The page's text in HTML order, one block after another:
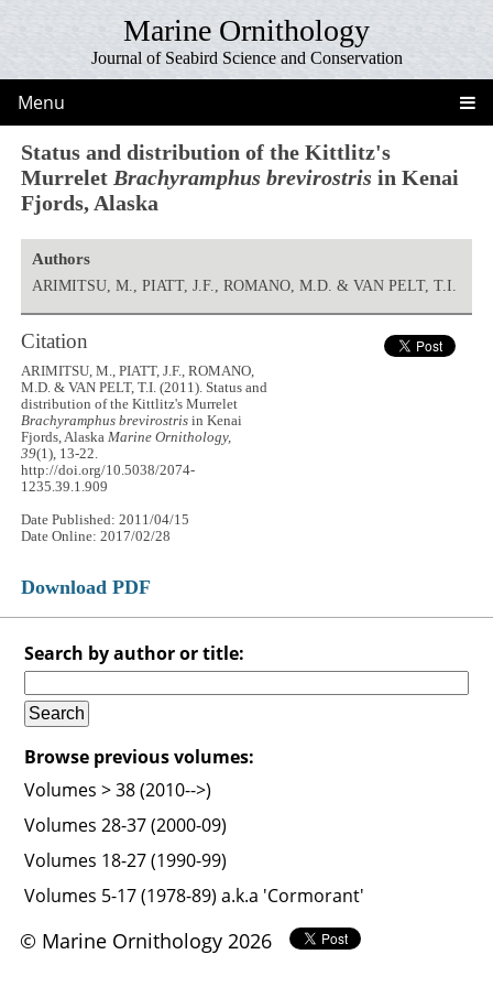
Marine Ornithology
Journal of Seabird Science and Conservation
Menu
Status and distribution of the Kittlitz's
Murrelet Brachyramphus brevirostris in Kenai
Fjords, Alaska
Authors
ARIMITSU, M., PIATT, J.F., ROMANO, M.D. & VAN PELT, T.I.
Citation
ARIMITSU, M., PIATT, J.F., ROMANO,
M.D. & VAN PELT, T.I. (2011). Status and
distribution of the Kittlitz's Murrelet
Brachyramphus brevirostris in Kenai
Fjords, AlaskaMarine Ornithology,
39(1), 13-22.
http://doi.org/10.5038/2074-
1235.39.1.909
Date Published: 2011/04/15
Date Online: 2017/02/28
Download PDF
Search by author or title:
Browse previous volumes:
Volumes > 38 (2010-->)
Volumes 28-37 (2000-09)
Volumes 18-27 (1990-99)
Volumes 5-17 (1978-89) a.k.a 'Cormorant'
© Marine Ornithology 2026